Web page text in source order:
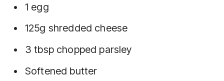
1 egg
125g shredded cheese
3 tbsp chopped parsley
Softened butter